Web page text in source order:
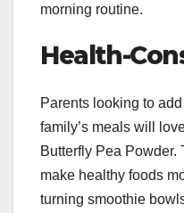
morning routine.
Health-
Parents looking to
family’s meals will
Butterfly Pea Powder.
make healthy foods
turning smoothie